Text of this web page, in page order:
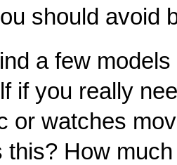
should avoid
a few
if you really
or watches
this? How